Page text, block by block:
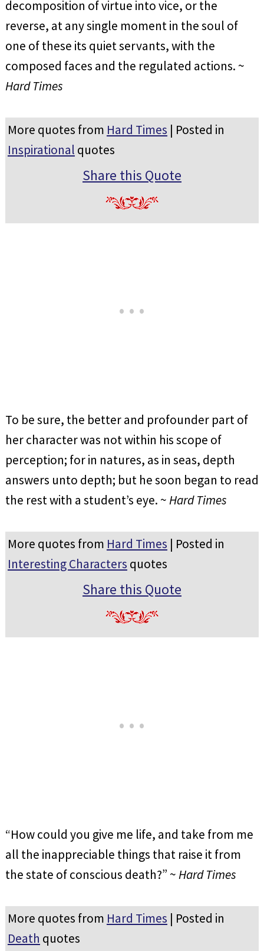
decomposition of virtue into vice, or the
reverse, at any single moment in the soul of
one of these its quiet servants, with the
composed faces and the regulated actions. ~
Hard Times
More quotes from Hard Times | Posted in
Inspirational quotes
Share this Quote
To be sure, the better and profounder part of
her character was not within his scope of
perception; for in natures, as in seas, depth
answers unto depth; but he soon began to read
the rest with a student’s eye. ~Hard Times
More quotes from Hard Times | Posted in
Interesting Characters quotes
Share this Quote
“How could you give me life, and take from me
all the inappreciable things that raise it from
the state of conscious death?” ~Hard Times
More quotes from Hard Times | Posted in
Death quotes